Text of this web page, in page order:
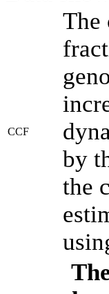
CCF
The
by
the